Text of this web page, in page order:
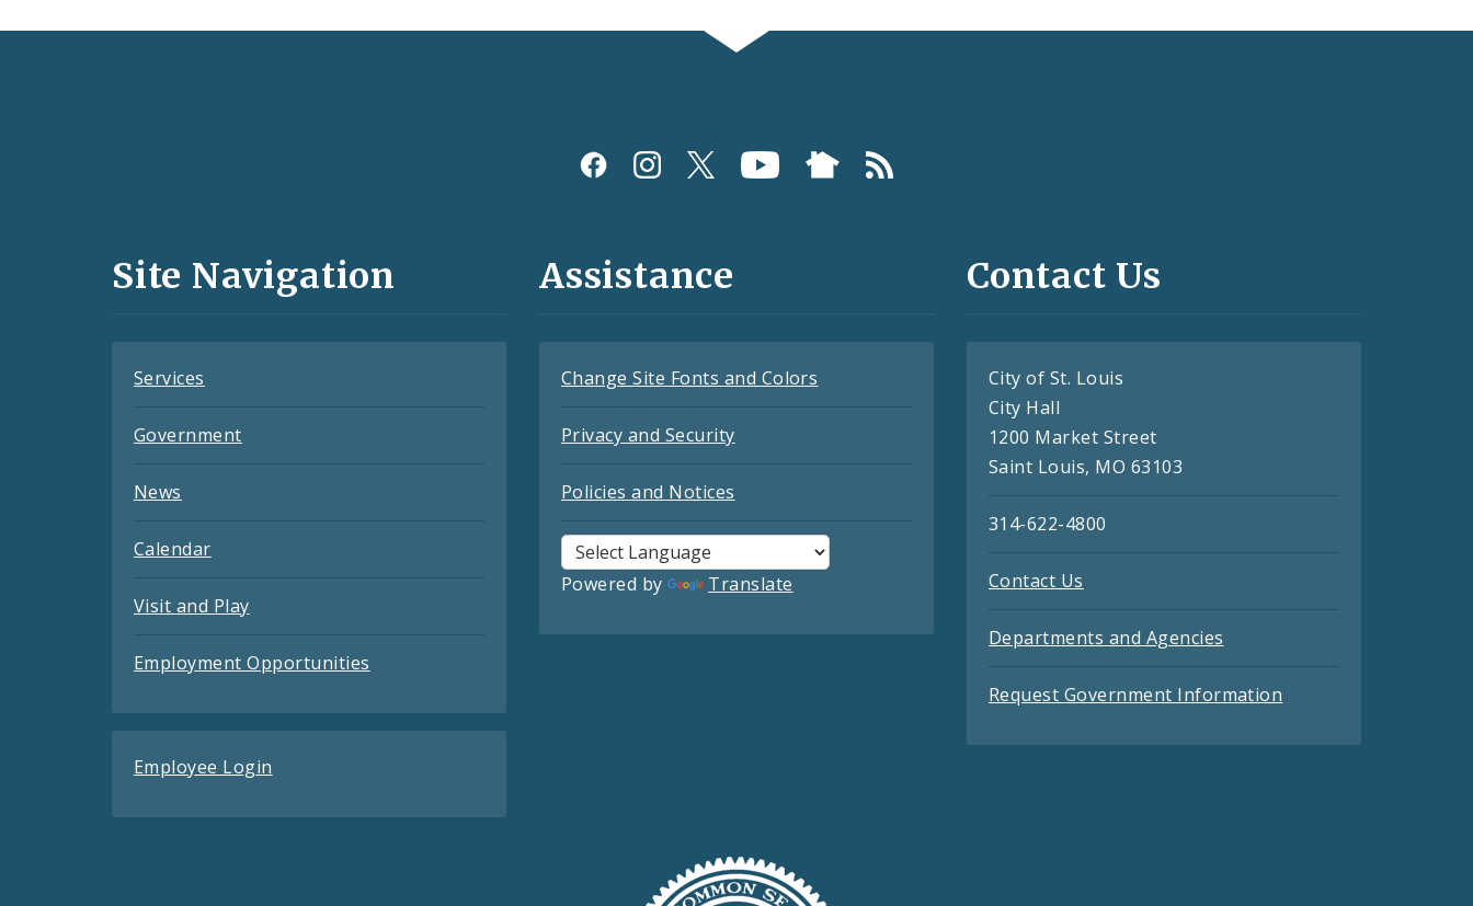
and
Site Navigation
Services
Government
News
Calendar
Visit and Play
Employment Opportunities
Employee Login
Assistance
Change Site Fonts and Colors
Privacy and Security
Policies and Notices
Powered by Translate
Contact Us
City of St. Louis
City Hall
1200 Market Street
Saint Louis, MO 63103
314-622-4800
Contact Us
Departments and Agencies
Request Government Information